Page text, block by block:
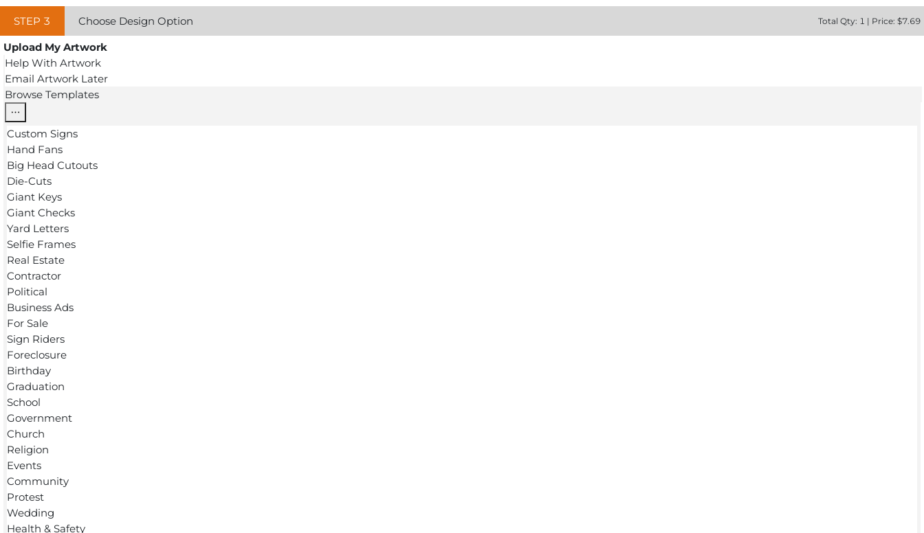
STEP 3 Choose Design Option Total Qty: 1 | Price: $7.69
Upload My Artwork
Help With Artwork
Email Artwork Later
Browse Templates
Custom Signs
Hand Fans
Big Head Cutouts
Die-Cuts
Giant Keys
Giant Checks
Yard Letters
Selfie Frames
Real Estate
Contractor
Political
Business Ads
For Sale
Sign Riders
Foreclosure
Birthday
Graduation
School
Government
Church
Religion
Events
Community
Protest
Wedding
Health & Safety